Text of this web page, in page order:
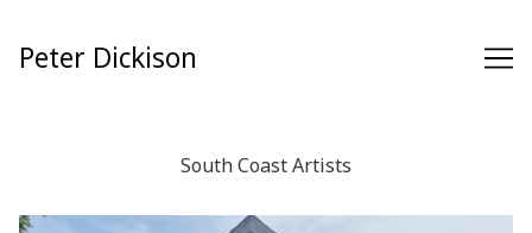
Content
Peter Dickison
South Coast Artists